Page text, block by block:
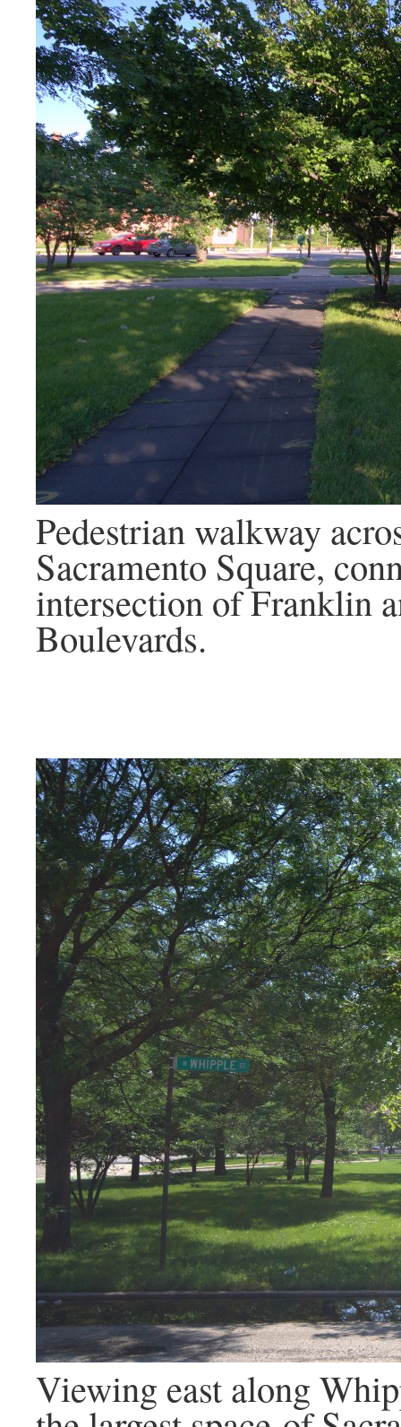
Pedestrian walkway
Sacramento Square,
intersection of Franklin
Boulevards.
Viewing east along